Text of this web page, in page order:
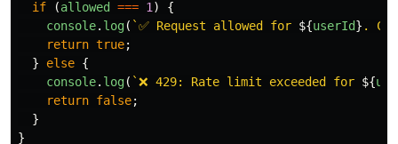
if (allowed === 1 )
{
console. log( `✅ Request allowed for ${userId} .
return true;
}
else {
console. log( `❌ 429: Rate limit exceeded for ${
return false;
}
}